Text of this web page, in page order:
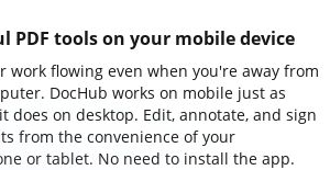
PDF tools on your mobile device
work flowing even when you're away from
DocHub works on mobile just as
does on desktop. Edit, annotate, and sign
from the convenience of your
or tablet. No need to install the app.